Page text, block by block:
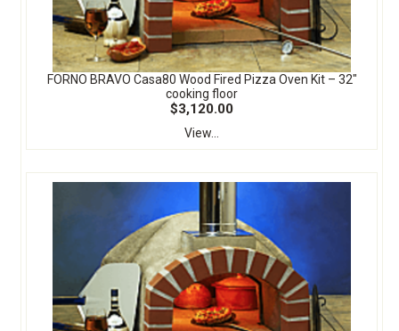
FORNO BRAVO Casa80 Wood Fired Pizza Oven Kit – 32″
cooking floor
$3,120.00
View...